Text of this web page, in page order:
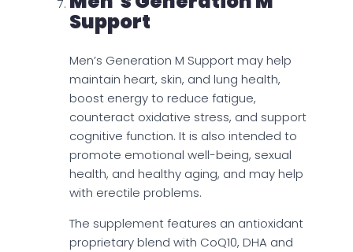
Support
Men’s Generation M Support may help
maintain heart, skin, and lung health,
boost energy to reduce fatigue,
counteract oxidative stress, and support
cognitive function. It is also intended to
promote emotional well-being, sexual
health, and healthy aging, and may help
with erectile problems.
The supplement features an antioxidant
proprietary blend with CoQ10, DHA and